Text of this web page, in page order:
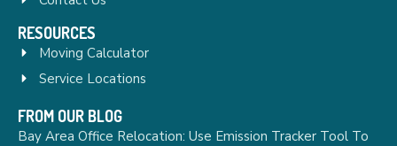
RESOURCES
Moving Calculator
Service Locations
FROM OUR BLOG
Bay Area Office Relocation: Use Emission Tracker Tool To